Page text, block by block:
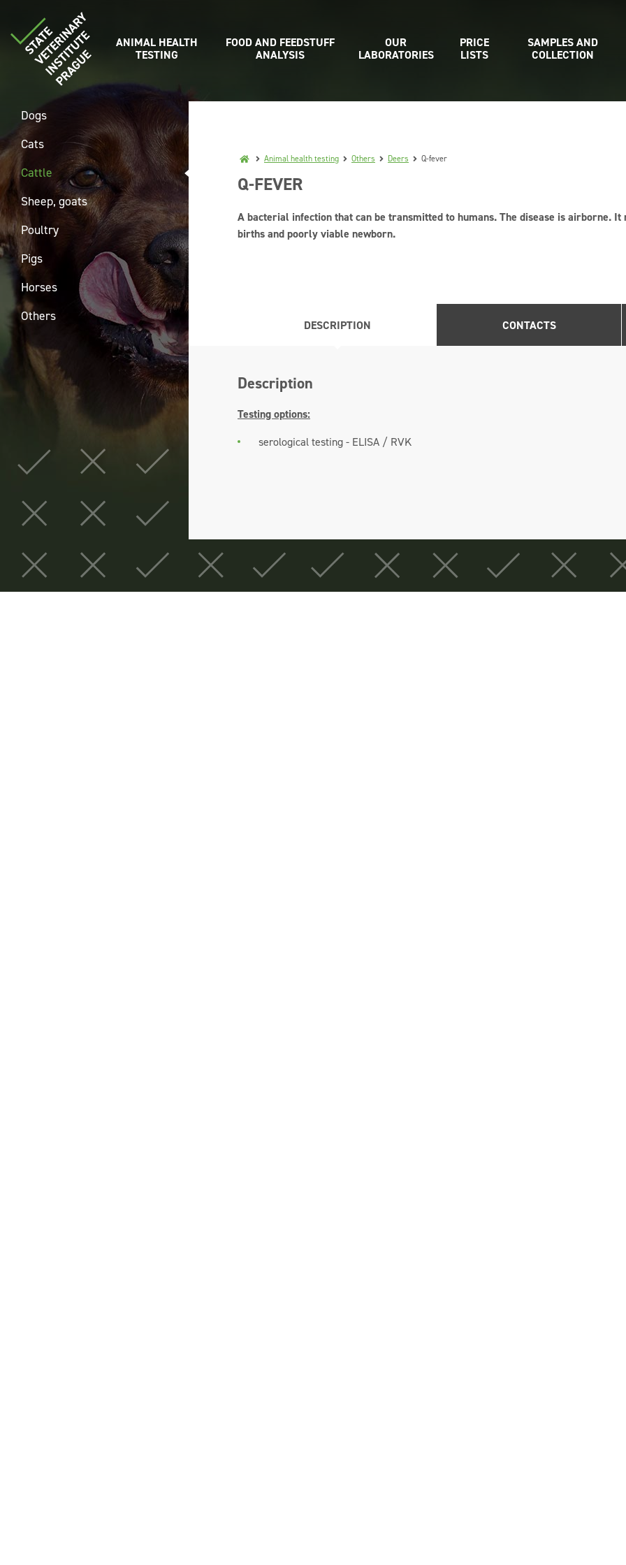
ANIMAL HEALTH
TESTING
FOOD AND FEEDSTUFF
ANALYSIS
OUR
LABORATORIES
PRICE
LISTS
SAMPLES AND
COLLECTION
Animal health testing Others Deers Q-fever
Q-FEVER
A bacterial infection that can be transmitted to humans. The disease is airborne.
births and poorly viable newborn.
DESCRIPTION CONTACTS
Description
Testing options:
serological testing - ELISA / RVK
Dogs
Cats
Cattle
Sheep, goats
Poultry
Pigs
Horses
Others